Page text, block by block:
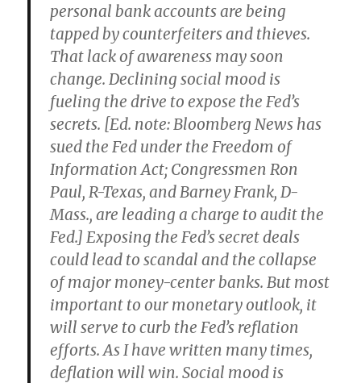
personal bank accounts are being
tapped by counterfeiters and thieves.
That lack of awareness may soon
change. Declining social mood is
fueling the drive to expose the Fed’s
secrets. [Ed. note: Bloomberg News has
sued the Fed under the Freedom of
Information Act; Congressmen Ron
Paul, R-Texas, and Barney Frank, D-
Mass., are leading a charge to audit the
Fed.] Exposing the Fed’s secret deals
could lead to scandal and the collapse
of major money-center banks. But most
important to our monetary outlook, it
will serve to curb the Fed’s reflation
efforts. As I have written many times,
deflation will win. Social mood is